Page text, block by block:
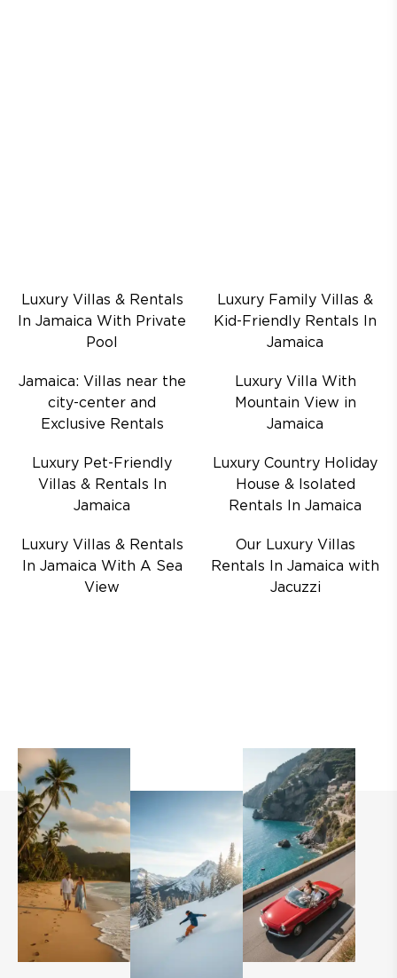
Luxury Villas & Rentals
In Jamaica With Private
Pool
Luxury Family Villas &
Kid-Friendly Rentals In
Jamaica
Jamaica: Villas near the
city-center and
Exclusive Rentals
Luxury Villa With
Mountain View in
Jamaica
Luxury Pet-Friendly
Villas & Rentals In
Jamaica
Luxury Country Holiday
House & Isolated
Rentals In Jamaica
Luxury Villas & Rentals
In Jamaica With A Sea
View
Our Luxury Villas
Rentals In Jamaica with
Jacuzzi